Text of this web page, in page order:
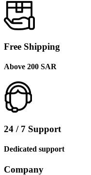
Free Shipping
Above 200 SAR
24 / 7 Support
Dedicated support
Company